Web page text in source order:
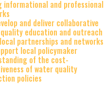
informational and professional
and deliver collaborative
education and outreach
partnerships and networks
local policymaker
of the cost-
of water quality
policies